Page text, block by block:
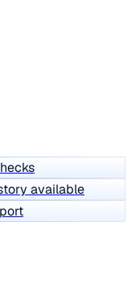
available